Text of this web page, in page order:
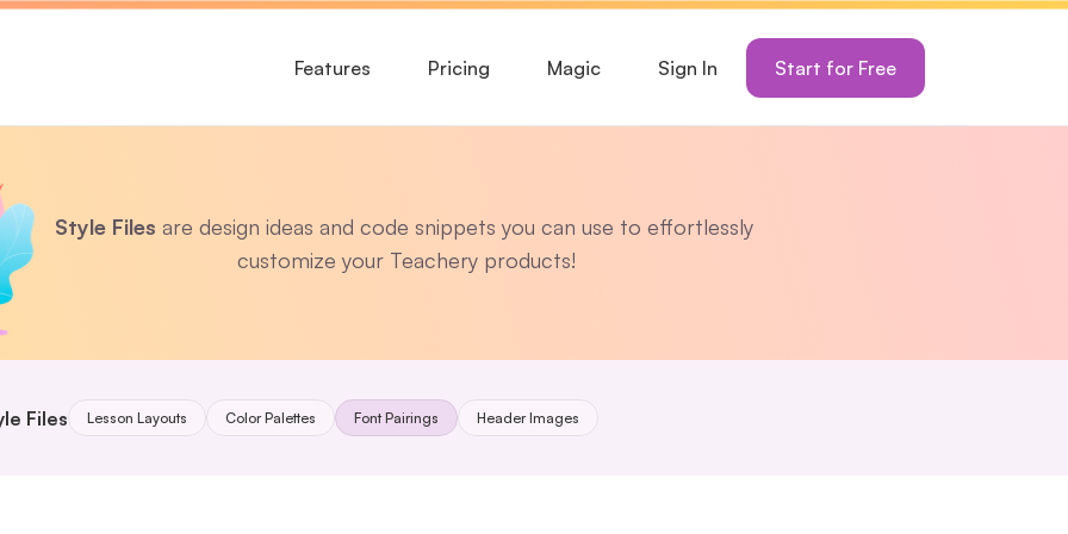
Features Pricing Magic Sign In Start for Free
Style Files are design ideas and code snippets you can use to effortlessly
customize your Teachery products!
Files Lesson Layouts Color Palettes Font Pairings Header Images